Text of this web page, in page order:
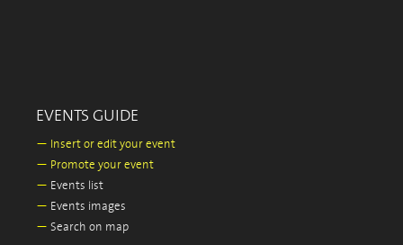
EVENTS GUIDE
— Insert or edit your event
— Promote your event
— Events list
— Events images
— Search on map